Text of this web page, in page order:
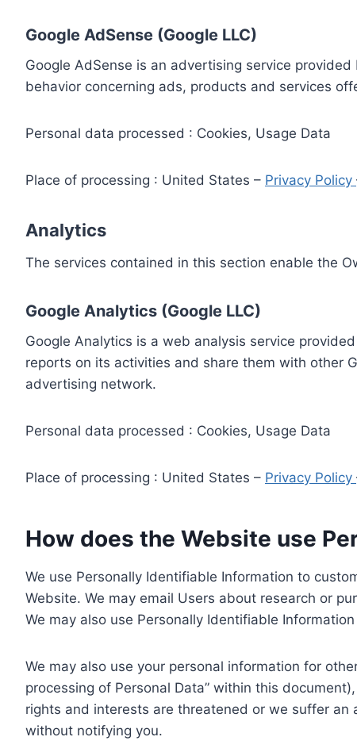
Google AdSense (Google LLC)
Google AdSense is an advertising service
behavior concerning ads, products and services
Personal data processed : Cookies, Usage Data
Place of processing : United States – Privacy Policy
Analytics
The services contained in this section enable the
Google Analytics (Google LLC)
Google Analytics is a web analysis service
reports on its activities and share them with other
advertising network.
Personal data processed : Cookies, Usage Data
Place of processing : United States – Privacy Policy
How does the Website use
We use Personally Identifiable Information to
Website. We may email Users about research or
We may also use Personally Identifiable
We may also use your personal information for
processing of Personal Data” within this
rights and interests are threatened or we suffer
without notifying you.